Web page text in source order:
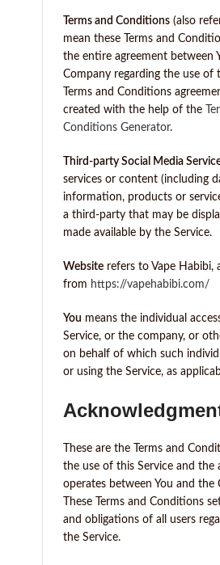
Terms and Conditions (also
mean these Terms and
the entire agreement between
Company regarding the use of
Terms and Conditions
created with the help of the
Conditions Generator.
Third-party Social Media
services or content (including
information, products or
a third-party that may be
made available by the Service.
Website refers to Vape Habibi,
from https://vapehabibi.com/
You means the individual
Service, or the company, or
on behalf of which such
or using the Service, as
These are the Terms and
the use of this Service and the
operates between You and the
These Terms and Conditions
and obligations of all users
the Service.